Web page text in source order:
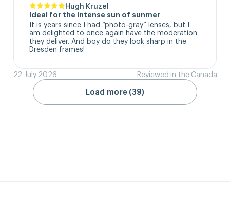
Hugh Kruzel
Ideal for the intense sun of sunmer
It is years since I had “photo-gray” lenses, but I
am delighted to once again have the moderation
they deliver. And boy do they look sharp in the
Dresden frames!
22 July 2026 Reviewed in the Canada
Load more (39)